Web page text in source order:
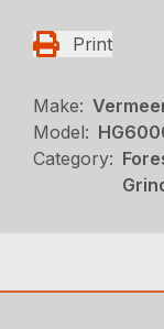
Print
Make:
Model:
Category: